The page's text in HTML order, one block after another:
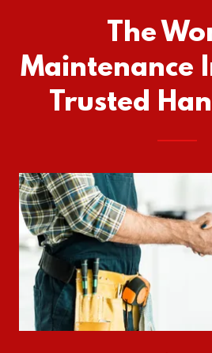
The
Maintenance
Trusted